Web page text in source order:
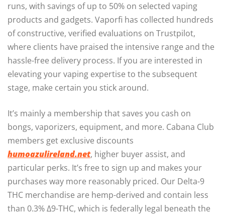
runs, with savings of up to 50% on selected vaping
products and gadgets. Vaporfi has collected hundreds
of constructive, verified evaluations on Trustpilot,
where clients have praised the intensive range and the
hassle-free delivery process. If you are interested in
elevating your vaping expertise to the subsequent
stage, make certain you stick around.
It’s mainly a membership that saves you cash on
bongs, vaporizers, equipment, and more. Cabana Club
members get exclusive discounts
humoazulireland.net, higher buyer assist, and
particular perks. It’s free to sign up and makes your
purchases way more reasonably priced. Our Delta-9
THC merchandise are hemp-derived and contain less
than 0.3% Δ9-THC, which is federally legal beneath the